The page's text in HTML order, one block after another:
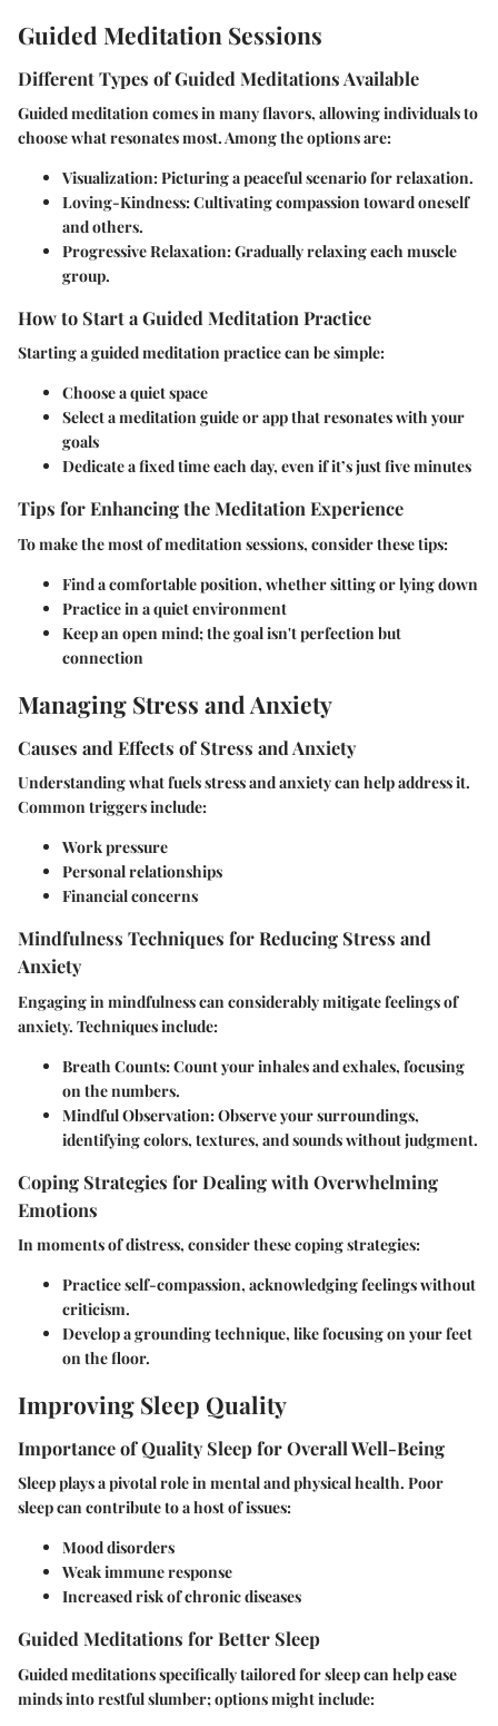
Guided Meditation Sessions
Different Types of Guided Meditations Available
Guided meditation comes in many flavors, allowing individuals to
choose what resonates most. Among the options are:
Visualization: Picturing a peaceful scenario for relaxation.
Loving-Kindness: Cultivating compassion toward oneself
and others.
Progressive Relaxation: Gradually relaxing each muscle
group.
How to Start a Guided Meditation Practice
Starting a guided meditation practice can be simple:
Choose a quiet space
Select a meditation guide or app that resonates with your
goals
Dedicate a fixed time each day, even if it’s just five minutes
Tips for Enhancing the Meditation Experience
To make the most of meditation sessions, consider these tips:
Find a comfortable position, whether sitting or lying down
Practice in a quiet environment
Keep an open mind; the goal isn't perfection but
connection
Managing Stress and Anxiety
Causes and Effects of Stress and Anxiety
Understanding what fuels stress and anxiety can help address it.
Common triggers include:
Work pressure
Personal relationships
Financial concerns
Mindfulness Techniques for Reducing Stress and
Anxiety
Engaging in mindfulness can considerably mitigate feelings of
anxiety. Techniques include:
Breath Counts: Count your inhales and exhales, focusing
on the numbers.
Mindful Observation: Observe your surroundings,
identifying colors, textures, and sounds without judgment.
Coping Strategies for Dealing with Overwhelming
Emotions
In moments of distress, consider these coping strategies:
Practice self-compassion, acknowledging feelings without
criticism.
Develop a grounding technique, like focusing on your feet
on the floor.
Improving Sleep Quality
Importance of Quality Sleep for Overall Well-Being
Sleep plays a pivotal role in mental and physical health. Poor
sleep can contribute to a host of issues:
Mood disorders
Weak immune response
Increased risk of chronic diseases
Guided Meditations for Better Sleep
Guided meditations specifically tailored for sleep can help ease
minds into restful slumber; options might include: